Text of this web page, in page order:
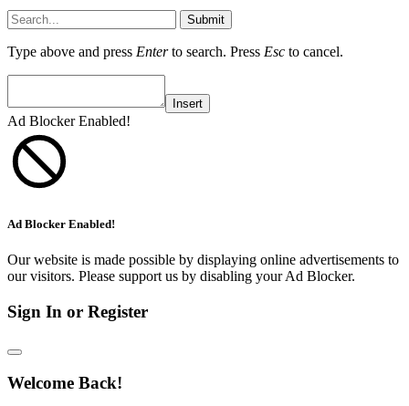
Submit
Type above and press Enterto search. Press Esc to cancel.
Insert
Ad Blocker Enabled!
Ad Blocker Enabled!
Our website is made possible by displaying online advertisements to
our visitors. Please support us by disabling your Ad Blocker.
Sign In or Register
Welcome Back!